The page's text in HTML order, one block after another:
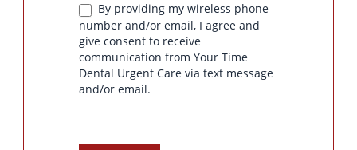
By providing my wireless phone
number and/or email, I agree and
give consent to receive
communication from Your Time
Dental Urgent Care via text message
and/or email.